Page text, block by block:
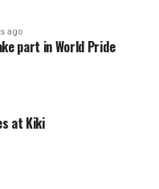
ago
part in World Pride
at Kiki